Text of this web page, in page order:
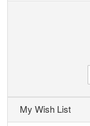
My Wish List